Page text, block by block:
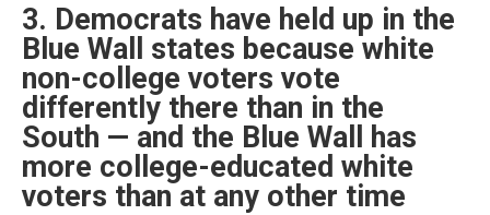
3. Democrats have held up in the
Blue Wall states because white
non-college voters vote
differently there than in the
South — and the Blue Wall has
more college-educated white
voters than at any other time